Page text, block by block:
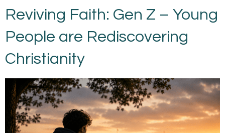
Reviving Faith: Gen Z – Young
People are Rediscovering
Christianity